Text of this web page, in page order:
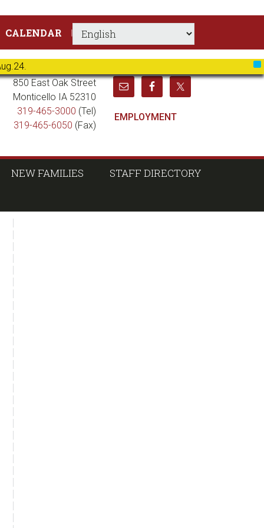
CALENDAR
850 East Oak Street
Monticello IA 52310
319-465-3000 (Tel)
319-465-6050 (Fax)
EMPLOYMENT
NEW FAMILIES
STAFF DIRECTORY